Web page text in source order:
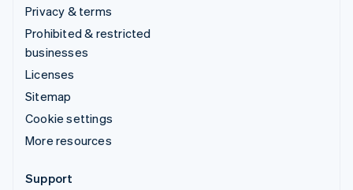
Privacy & terms
Prohibited & restricted
businesses
Licenses
Sitemap
Cookie settings
More resources
Support